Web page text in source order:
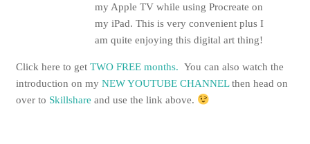
my Apple TV while using Procreate on
my iPad. This is very convenient plus I
am quite enjoying this digital art thing!
Click here to getTWO FREE months.You can also watch the
introduction on myNEW YOUTUBE CHANNELthen head on
over to Skillshare and use the link above.